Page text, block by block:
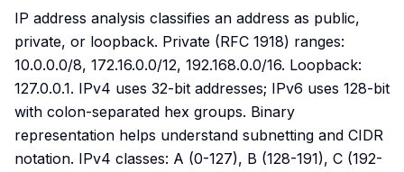
IP address analysis classifies an address as public,
private, or loopback. Private (RFC 1918) ranges:
10.0.0.0/8, 172.16.0.0/12, 192.168.0.0/16. Loopback:
127.0.0.1. IPv4 uses 32-bit addresses; IPv6 uses 128-bit
with colon-separated hex groups. Binary
representation helps understand subnetting and CIDR
notation. IPv4 classes: A (0-127), B (128-191), C (192-